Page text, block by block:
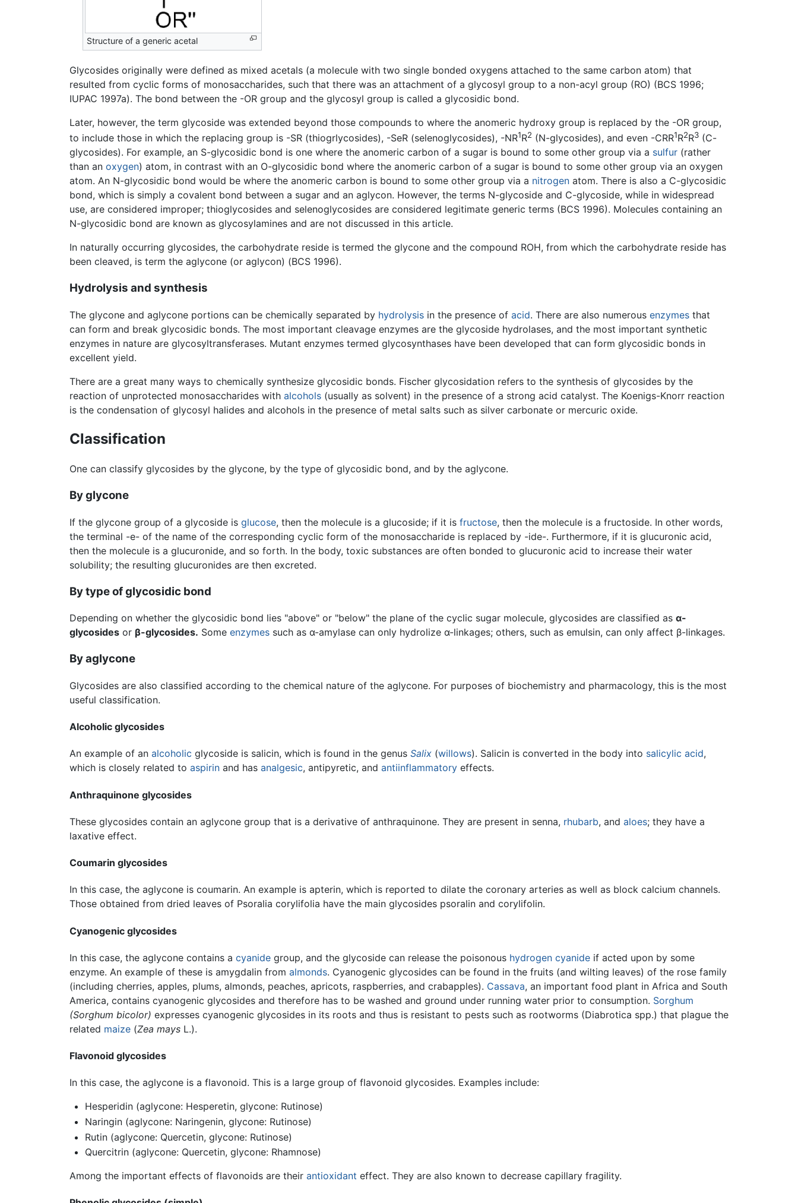
Structure of a generic acetal
Glycosides originally were defined as mixed acetals (a molecule with two single bonded oxygens attached to the same carbon atom) that
resulted from cyclic forms of monosaccharides, such that there was an attachment of a glycosyl group to a non-acyl group (RO) (BCS 1996;
IUPAC 1997a). The bond between the -OR group and the glycosyl group is called a glycosidic bond.
Later, however, the term glycoside was extended beyond those compounds to where the anomeric hydroxy group is replaced by the -OR group,
to include those in which the replacing group is -SR (thiogrlycosides), -SeR (selenoglycosides), -NR1R2 (N-glycosides), and even -CRR1R2R3 (C-
glycosides). For example, an S-glycosidic bond is one where the anomeric carbon of a sugar is bound to some other group via a sulfur (rather
than an oxygen) atom, in contrast with an O-glycosidic bond where the anomeric carbon of a sugar is bound to some other group via an oxygen
atom. An N-glycosidic bond would be where the anomeric carbon is bound to some other group via a nitrogen atom. There is also a C-glycosidic
bond, which is simply a covalent bond between a sugar and an aglycon. However, the terms N-glycoside and C-glycoside, while in widespread
use, are considered improper; thioglycosides and selenoglycosides are considered legitimate generic terms (BCS 1996). Molecules containing an
N-glycosidic bond are known as glycosylamines and are not discussed in this article.
In naturally occurring glycosides, the carbohydrate reside is termed the glycone and the compound ROH, from which the carbohydrate reside has
been cleaved, is term the aglycone (or aglycon) (BCS 1996).
Hydrolysis and synthesis
The glycone and aglycone portions can be chemically separated by hydrolysis in the presence of acid. There are also numerous enzymes that
can form and break glycosidic bonds. The most important cleavage enzymes are the glycoside hydrolases, and the most important synthetic
enzymes in nature are glycosyltransferases. Mutant enzymes termed glycosynthases have been developed that can form glycosidic bonds in
excellent yield.
There are a great many ways to chemically synthesize glycosidic bonds. Fischer glycosidation refers to the synthesis of glycosides by the
reaction of unprotected monosaccharides with alcohols (usually as solvent) in the presence of a strong acid catalyst. The Koenigs-Knorr reaction
is the condensation of glycosyl halides and alcohols in the presence of metal salts such as silver carbonate or mercuric oxide.
Classification
One can classify glycosides by the glycone, by the type of glycosidic bond, and by the aglycone.
By glycone
If the glycone group of a glycoside is glucose, then the molecule is a glucoside; if it is fructose, then the molecule is a fructoside. In other words,
the terminal -e- of the name of the corresponding cyclic form of the monosaccharide is replaced by -ide-. Furthermore, if it is glucuronic acid,
then the molecule is a glucuronide, and so forth. In the body, toxic substances are often bonded to glucuronic acid to increase their water
solubility; the resulting glucuronides are then excreted.
By type of glycosidic bond
Depending on whether the glycosidic bond lies "above" or "below" the plane of the cyclic sugar molecule, glycosides are classified as α-
glycosides or β-glycosides. Some enzymes such as α-amylase can only hydrolize α-linkages; others, such as emulsin, can only affect β-linkages.
By aglycone
Glycosides are also classified according to the chemical nature of the aglycone. For purposes of biochemistry and pharmacology, this is the most
useful classification.
Alcoholic glycosides
An example of an alcoholic glycoside is salicin, which is found in the genus Salix (willows). Salicin is converted in the body into salicylic acid,
which is closely related to aspirin and has analgesic, antipyretic, and antiinflammatory effects.
Anthraquinone glycosides
These glycosides contain an aglycone group that is a derivative of anthraquinone. They are present in senna, rhubarb, and aloes; they have a
laxative effect.
Coumarin glycosides
In this case, the aglycone is coumarin. An example is apterin, which is reported to dilate the coronary arteries as well as block calcium channels.
Those obtained from dried leaves of Psoralia corylifolia have the main glycosides psoralin and corylifolin.
Cyanogenic glycosides
In this case, the aglycone contains a cyanide group, and the glycoside can release the poisonous hydrogen cyanide if acted upon by some
enzyme. An example of these is amygdalin from almonds. Cyanogenic glycosides can be found in the fruits (and wilting leaves) of the rose family
(including cherries, apples, plums, almonds, peaches, apricots, raspberries, and crabapples). Cassava, an important food plant in Africa and South
America, contains cyanogenic glycosides and therefore has to be washed and ground under running water prior to consumption. Sorghum
(Sorghum bicolor) expresses cyanogenic glycosides in its roots and thus is resistant to pests such as rootworms (Diabrotica spp.) that plague the
related maize (Zea mays L.).
Flavonoid glycosides
In this case, the aglycone is a flavonoid. This is a large group of flavonoid glycosides. Examples include:
Hesperidin (aglycone: Hesperetin, glycone: Rutinose)
Naringin (aglycone: Naringenin, glycone: Rutinose)
Rutin (aglycone: Quercetin, glycone: Rutinose)
Quercitrin (aglycone: Quercetin, glycone: Rhamnose)
Among the important effects of flavonoids are their antioxidant effect. They are also known to decrease capillary fragility.